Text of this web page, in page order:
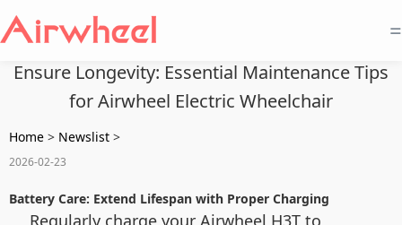
=
Ensure Longevity: Essential Maintenance Tips
for Airwheel Electric Wheelchair
Home > Newslist >
2026-02-23
Battery Care: Extend Lifespan with Proper Charging
Regularly charge your Airwheel H3T to